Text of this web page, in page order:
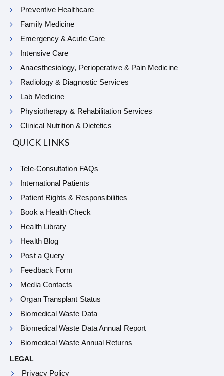
Preventive Healthcare
Family Medicine
Emergency & Acute Care
Intensive Care
Anaesthesiology, Perioperative & Pain Medicine
Radiology & Diagnostic Services
Lab Medicine
Physiotherapy & Rehabilitation Services
Clinical Nutrition & Dietetics
QUICK LINKS
Tele-Consultation FAQs
International Patients
Patient Rights & Responsibilities
Book a Health Check
Health Library
Health Blog
Post a Query
Feedback Form
Media Contacts
Organ Transplant Status
Biomedical Waste Data
Biomedical Waste Data Annual Report
Biomedical Waste Annual Returns
LEGAL
Privacy Policy